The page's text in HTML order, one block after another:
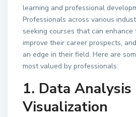
learning and professional
Professionals across various
seeking courses that can enhance
improve their career prospects,
an edge in their field. Here are
most valued by professionals:
1. Data Analysis
Visualization